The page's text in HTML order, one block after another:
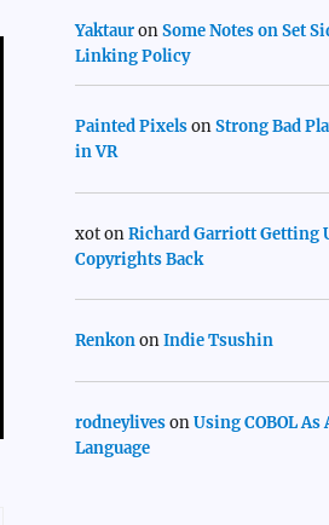
YaktauronSome Notes on Set
Linking Policy
Painted PixelsonStrong Bad
in VR
xotonRichard Garriott Getting
Copyrights Back
RenkononIndie Tsushin
rodneylivesonUsing COBOL As
Language